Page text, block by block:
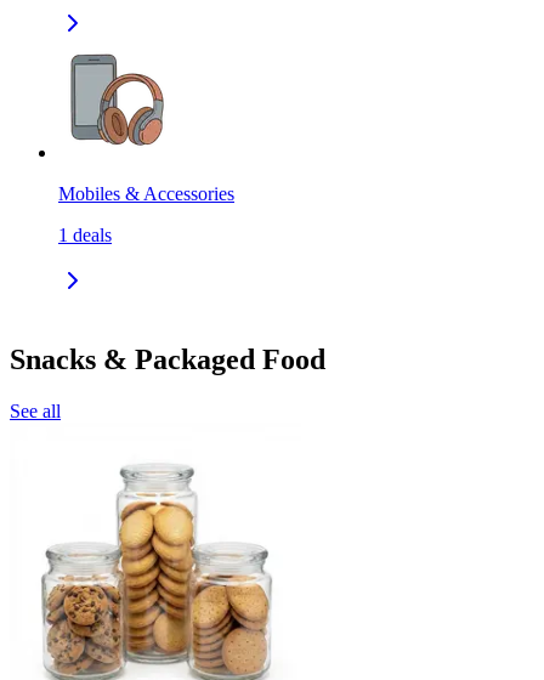
Mobiles & Accessories
1 deals
Snacks & Packaged Food
See all